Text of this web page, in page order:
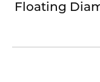
Floating